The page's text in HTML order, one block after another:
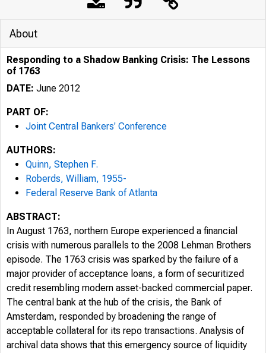
About
Responding to a Shadow Banking Crisis: The Lessons
of 1763
DATE: June 2012
PART OF:
Joint Central Bankers' Conference
AUTHORS:
Quinn, Stephen F.
Roberds, William, 1955-
Federal Reserve Bank of Atlanta
ABSTRACT:
In August 1763, northern Europe experienced a financial
crisis with numerous parallels to the 2008 Lehman Brothers
episode. The 1763 crisis was sparked by the failure of a
major provider of acceptance loans, a form of securitized
credit resembling modern asset-backed commercial paper.
The central bank at the hub of the crisis, the Bank of
Amsterdam, responded by broadening the range of
acceptable collateral for its repo transactions. Analysis of
archival data shows that this emergency source of liquidity